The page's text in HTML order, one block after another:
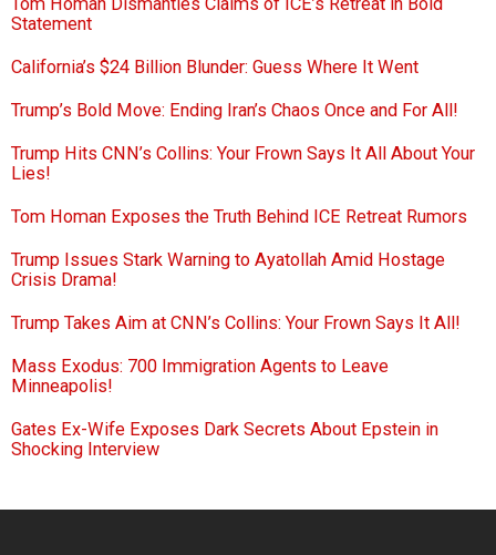
Statement
California’s $24 Billion Blunder: Guess Where It Went
Trump’s Bold Move: Ending Iran’s Chaos Once and For All!
Trump Hits CNN’s Collins: Your Frown Says It All About Your
Lies!
Tom Homan Exposes the Truth Behind ICE Retreat Rumors
Trump Issues Stark Warning to Ayatollah Amid Hostage
Crisis Drama!
Trump Takes Aim at CNN’s Collins: Your Frown Says It All!
Mass Exodus: 700 Immigration Agents to Leave
Minneapolis!
Gates Ex-Wife Exposes Dark Secrets About Epstein in
Shocking Interview